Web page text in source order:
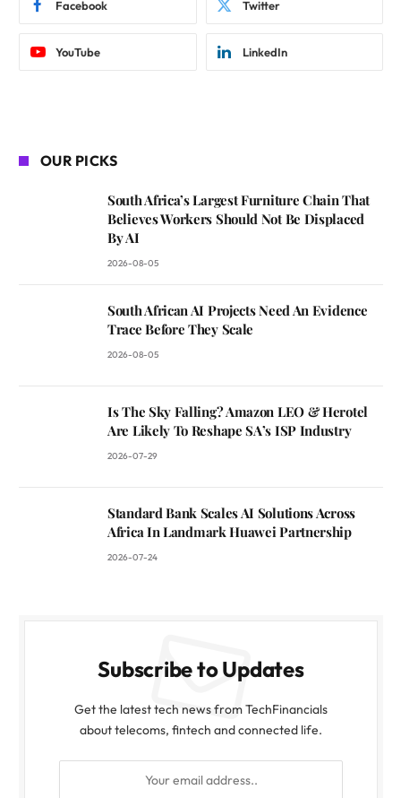
Facebook Twitter
YouTube LinkedIn
OUR PICKS
South Africa’s Largest Furniture Chain That
Believes Workers Should Not Be Displaced
By AI
2026-08-05
South African AI Projects Need An Evidence
Trace Before They Scale
2026-08-05
Is The Sky Falling? Amazon LEO & Herotel
Are Likely To Reshape SA’s ISP Industry
2026-07-29
Standard Bank Scales AI Solutions Across
Africa In Landmark Huawei Partnership
2026-07-24
Subscribe to Updates
Get the latest tech news from TechFinancials
about telecoms, fintech and connected life.